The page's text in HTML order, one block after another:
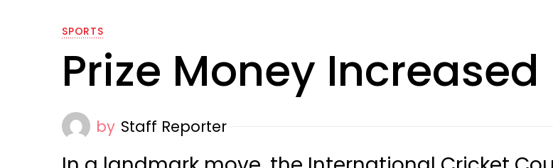
SPORTS
Prize Money Increased
by Staff Reporter